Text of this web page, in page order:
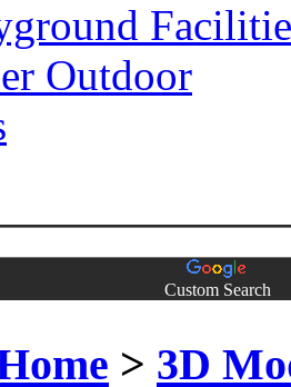
Outdoor
Custom Search
> 3D